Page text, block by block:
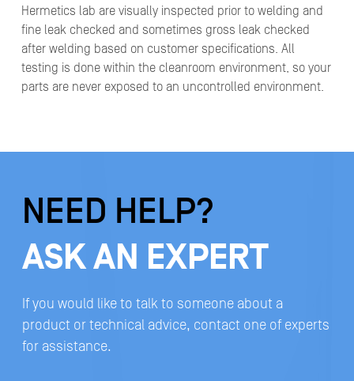
Hermetics lab are visually inspected prior to welding and
fine leak checked and sometimes gross leak checked
after welding based on customer specifications. All
testing is done within the cleanroom environment, so your
parts are never exposed to an uncontrolled environment.
NEED HELP?
ASK AN EXPERT
If you would like to talk to someone about a
product or technical advice, contact one of experts
for assistance.